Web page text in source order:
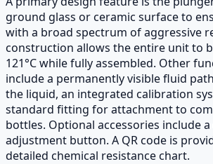
ground glass or ceramic surface to
with a broad spectrum of aggressive
construction allows the entire unit to
121°C while fully assembled. Other
include a permanently visible fluid
the liquid, an integrated calibration
standard fitting for attachment to
bottles. Optional accessories include
adjustment button. A QR code is
detailed chemical resistance chart.